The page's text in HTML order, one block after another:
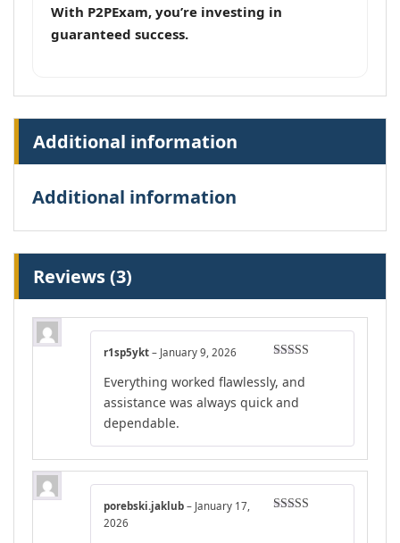
With P2PExam, you’re investing in
guaranteed success.
Additional information
Additional information
Reviews (3)
of 5
r1sp5ykt – January 9, 2026
Everything worked flawlessly, and
assistance was always quick and
dependable.
porebski.jaklub – January 17,
2026